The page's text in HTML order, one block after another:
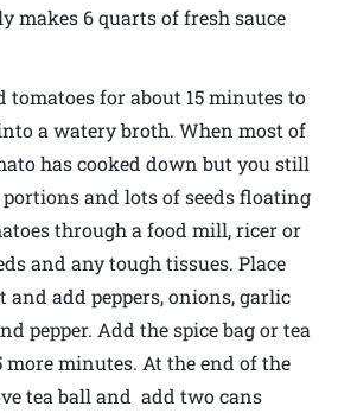
makes 6 quarts of fresh sauce
tomatoes for about 15 minutes to
a watery broth. When most of
has cooked down but you still
and lots of seeds floating
through a food mill, ricer or
and any tough tissues. Place
and add peppers, onions, garlic
pepper. Add the spice bag or tea
more minutes. At the end of the
tea ball and add two cans